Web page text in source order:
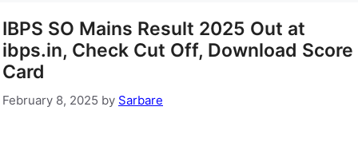
IBPS SO Mains Result 2025 Out at
ibps.in, Check Cut Off, Download Score
Card
February 8, 2025 by Sarbare